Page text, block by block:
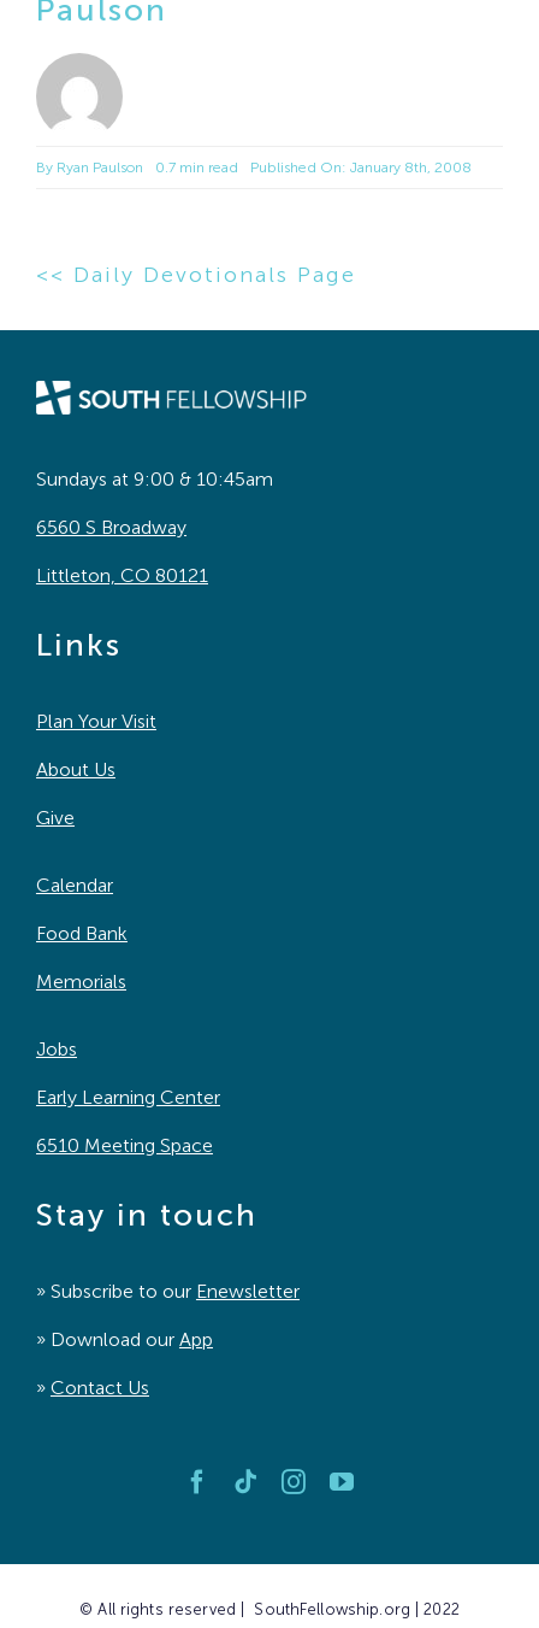
Paulson
By Ryan Paulson 0.7 min read Published On: January 8th, 2008
<< Daily Devotionals Page
Sundays at 9:00 & 10:45am
6560 S Broadway
Littleton, CO 80121
Links
Plan Your Visit
About Us
Give
Calendar
Food Bank
Memorials
Jobs
Early Learning Center
6510 Meeting Space
Stay in touch
» Subscribe to our Enewsletter
» Download our App
» Contact Us
© All rights reserved | SouthFellowship.org | 2022